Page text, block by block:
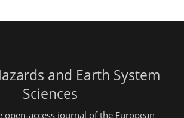
and Earth System
Sciences
open-access journal of the European